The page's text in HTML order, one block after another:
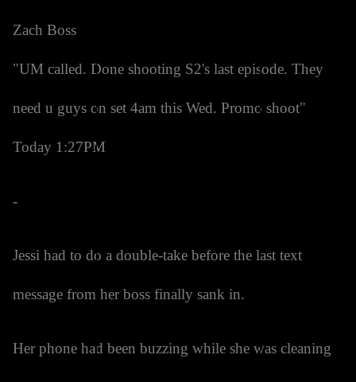
Zach Boss
"UM called. Done shooting S2's last episode. They
need u guys on set 4am this Wed. Promo shoot"
Today 1:27PM
-
Jessi had to do a double-take before the last text
message from her boss finally sank in.
Her phone had been buzzing while she was cleaning